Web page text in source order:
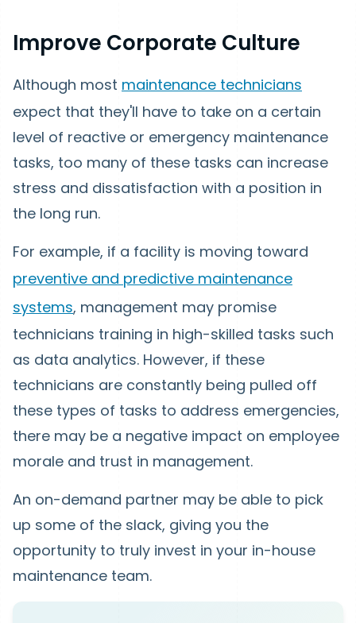
Improve Corporate Culture
Although most maintenance technicians
expect that they'll have to take on a certain
level of reactive or emergency maintenance
tasks, too many of these tasks can increase
stress and dissatisfaction with a position in
the long run.
For example, if a facility is moving toward
preventive and predictive maintenance
systems, management may promise
technicians training in high-skilled tasks such
as data analytics. However, if these
technicians are constantly being pulled off
these types of tasks to address emergencies,
there may be a negative impact on employee
morale and trust in management.
An on-demand partner may be able to pick
up some of the slack, giving you the
opportunity to truly invest in your in-house
maintenance team.